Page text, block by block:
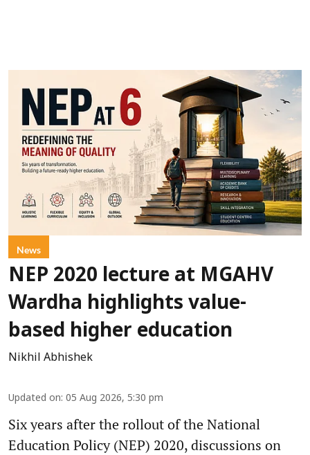
News
NEP 2020 lecture at MGAHV
Wardha highlights value-
based higher education
Nikhil Abhishek
Updated on: 05 Aug 2026, 5:30 pm
Six years after the rollout of the National
Education Policy (NEP) 2020, discussions on